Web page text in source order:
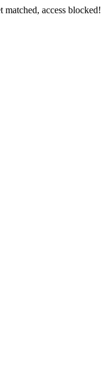
matched, access blocked!